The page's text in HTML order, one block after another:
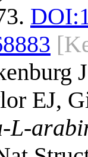
DOI:
EJ,
L-